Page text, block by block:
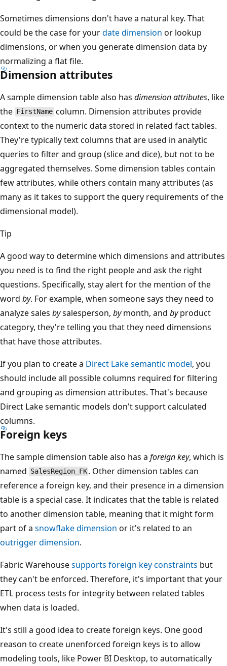
Sometimes dimensions don't have a natural key. That
could be the case for yourdate dimension or lookup
dimensions, or when you generate dimension data by
normalizing a flat file.
Dimension attributes
A sample dimension table also has dimension attributes, like
the FirstName column. Dimension attributes provide
context to the numeric data stored in related fact tables.
They're typically text columns that are used in analytic
queries to filter and group (slice and dice), but not to be
aggregated themselves. Some dimension tables contain
few attributes, while others contain many attributes (as
many as it takes to support the query requirements of the
dimensional model).
Tip
A good way to determine which dimensions and attributes
you need is to find the right people and ask the right
questions. Specifically, stay alert for the mention of the
word by. For example, when someone says they need to
analyze sales bysalesperson, bymonth, and byproduct
category, they're telling you that they need dimensions
that have those attributes.
If you plan to create a Direct Lake semantic model, you
should include all possible columns required for filtering
and grouping as dimension attributes. That's because
Direct Lake semantic models don't support calculated
columns.
Foreign keys
The sample dimension table also has a foreign key, which is
named SalesRegion_FK . Other dimension tables can
reference a foreign key, and their presence in a dimension
table is a special case. It indicates that the table is related
to another dimension table, meaning that it might form
part of a snowflake dimension or it's related to an
outrigger dimension.
Fabric Warehousesupports foreign key constraints but
they can't be enforced. Therefore, it's important that your
ETL process tests for integrity between related tables
when data is loaded.
It's still a good idea to create foreign keys. One good
reason to create unenforced foreign keys is to allow
modeling tools, like Power BI Desktop, to automatically